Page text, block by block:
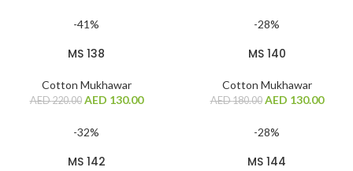
-41%
MS 138
Cotton Mukhawar
AED220.00 AED 130.00
-28%
MS 140
Cotton Mukhawar
AED180.00 AED 130.00
-32%
MS 142
-28%
MS 144